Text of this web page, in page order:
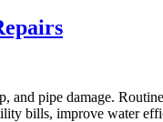
pipe damage.
bills, improve water